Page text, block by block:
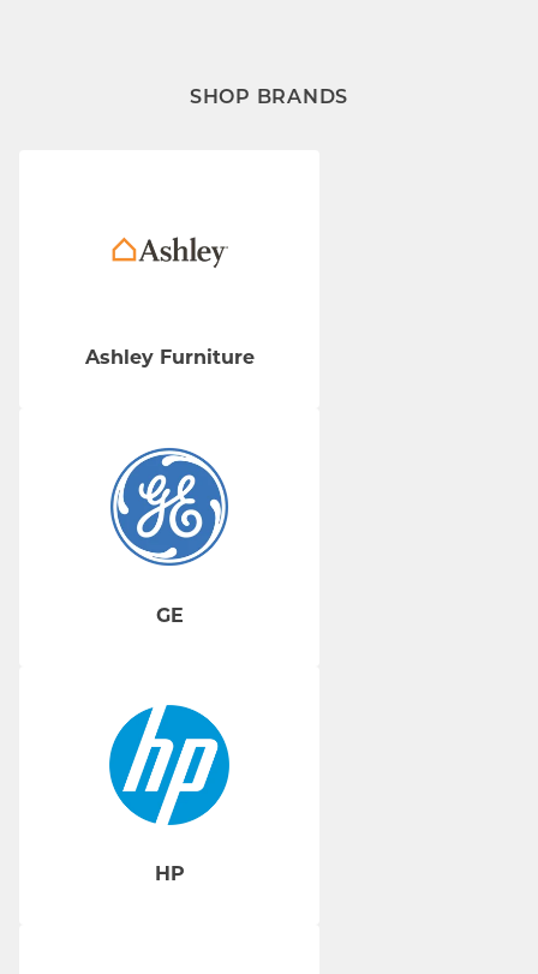
SHOP BRANDS
Ashley Furniture
GE
HP